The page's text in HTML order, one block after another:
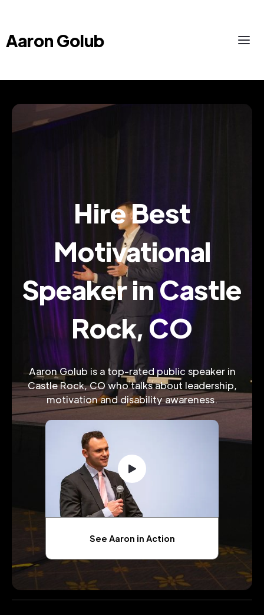
Aaron Golub
Hire Best
Motivational
Speaker in Castle
Rock, CO
Aaron Golub is a top-rated public speaker in
Castle Rock, CO who talks about leadership,
motivation and disability awareness.
See Aaron in Action